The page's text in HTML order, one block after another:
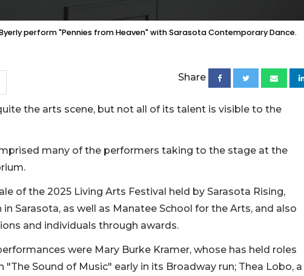
perform "Pennies from Heaven" with Sarasota Contemporary Dance.
Share
the arts scene, but not all of its talent is visible to the
many of the performers taking to the stage at the
of the 2025 Living Arts Festival held by Sarasota Rising,
Sarasota, as well as Manatee School for the Arts, and also
and individuals through awards.
were Mary Burke Kramer, whose has held roles
"The Sound of Music" early in its Broadway run; Thea Lobo, a